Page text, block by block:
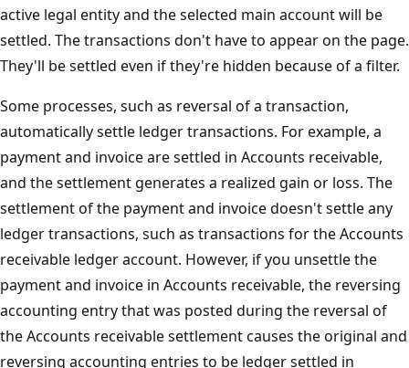
active legal entity and the selected main account will be
settled. The transactions don't have to appear on the page.
They'll be settled even if they're hidden because of a filter.
Some processes, such as reversal of a transaction,
automatically settle ledger transactions. For example, a
payment and invoice are settled in Accounts receivable,
and the settlement generates a realized gain or loss. The
settlement of the payment and invoice doesn't settle any
ledger transactions, such as transactions for the Accounts
receivable ledger account. However, if you unsettle the
payment and invoice in Accounts receivable, the reversing
accounting entry that was posted during the reversal of
the Accounts receivable settlement causes the original and
reversing accounting entries to be ledger settled in